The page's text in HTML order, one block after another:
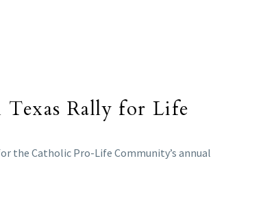
Rally for Life
the Catholic Pro-Life Community’s annual